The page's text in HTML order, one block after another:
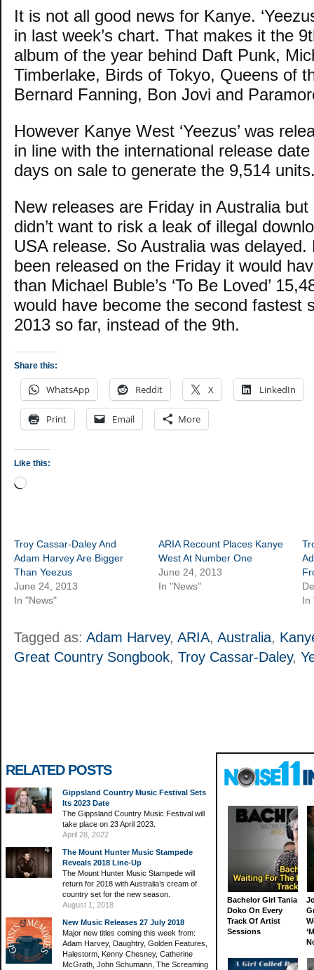
It is not all good news for Kanye.
in last week’s chart. That makes it the
album of the year behind Daft Punk,
Timberlake, Birds of Tokyo, Queens of
Bernard Fanning, Bon Jovi and
However Kanye West ‘Yeezus’ was
in line with the international release
days on sale to generate the 9,514
New releases are Friday in Australia but
didn’t want to risk a leak of illegal
USA release. So Australia was delayed.
been released on the Friday it would
than Michael Buble’s ‘To Be Loved’
would have become the second fastest
2013 so far, instead of the 9th.
Share this:
WhatsApp Reddit X LinkedIn
Print Email More
Like this:
Loading…
Troy Cassar-Daley And
Adam Harvey Are Bigger
Than Yeezus
June 24, 2013
In "News"
ARIA Recount Places Kanye
West At Number One
June 24, 2013
In "News"
In
Tagged as: Adam Harvey, ARIA, Australia,
Great Country Songbook, Troy Cassar-Daley,
RELATED POSTS
Gippsland Country Music Festival Sets
Its 2023 Date
The Gippsland Country Music Festival will
take place on 23 April 2023.
April 28, 2022
The Mount Hunter Music Stampede
Reveals 2018 Line-Up
The Mount Hunter Music Stampede will
return for 2018 with Australia’s cream of
country set for the new season.
August 1, 2018
New Music Releases 27 July 2018
Major new titles coming this week from:
Adam Harvey, Daughtry, Golden Features,
Halestorm, Kenny Chesney, Catherine
McGrath, John Schumann, The Screaming
Bachelor Girl Tania
Doko On Every
Track Of Artist
Sessions